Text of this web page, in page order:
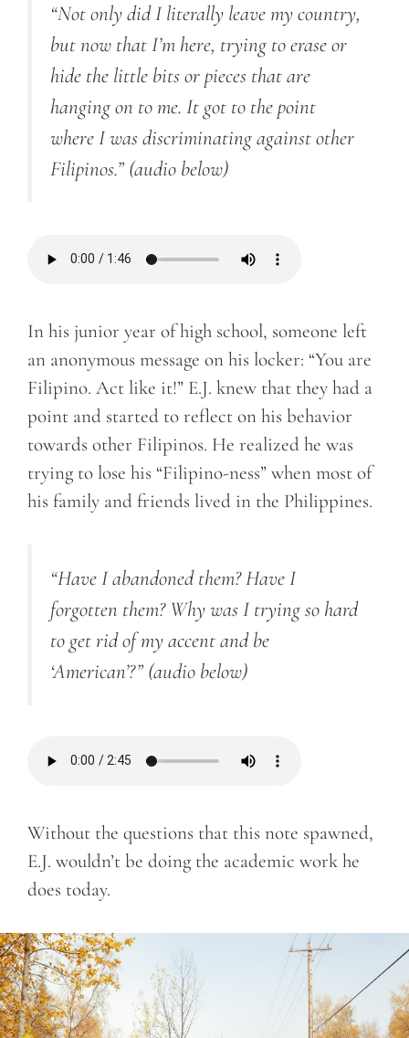
“Not only did I literally leave my country,
but now that I’m here, trying to erase or
hide the little bits or pieces that are
hanging on to me. It got to the point
where I was discriminating against other
Filipinos.” (audio below)
In his junior year of high school, someone left
an anonymous message on his locker: “You are
Filipino. Act like it!” E.J. knew that they had a
point and started to reflect on his behavior
towards other Filipinos. He realized he was
trying to lose his “Filipino-ness” when most of
his family and friends lived in the Philippines.
“Have I abandoned them? Have I
forgotten them? Why was I trying so hard
to get rid of my accent and be
‘American’?” (audio below)
Without the questions that this note spawned,
E.J. wouldn’t be doing the academic work he
does today.